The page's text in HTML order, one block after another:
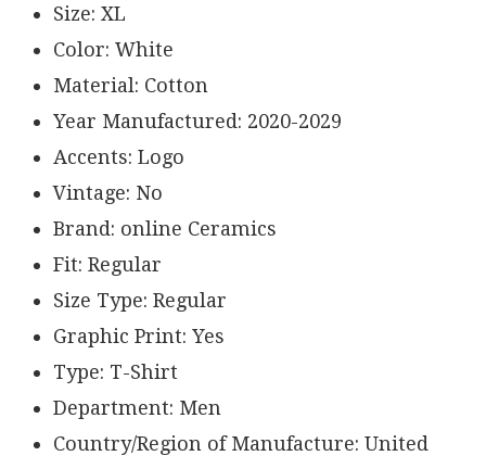
Size: XL
Color: White
Material: Cotton
Year Manufactured: 2020-2029
Accents: Logo
Vintage: No
Brand: online Ceramics
Fit: Regular
Size Type: Regular
Graphic Print: Yes
Type: T-Shirt
Department: Men
Country/Region of Manufacture: United